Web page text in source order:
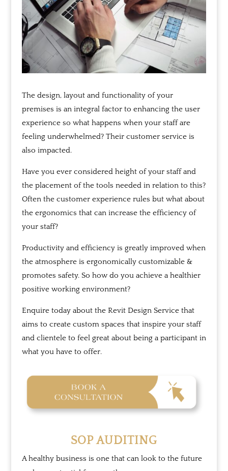
The design, layout and functionality of your
premises is an integral factor to enhancing the user
experience so what happens when your staff are
feeling underwhelmed? Their customer service is
also impacted.
Have you ever considered height of your staff and
the placement of the tools needed in relation to this?
Often the customer experience rules but what about
the ergonomics that can increase the efficiency of
your staff?
Productivity and efficiency is greatly improved when
the atmosphere is ergonomically customizable &
promotes safety. So how do you achieve a healthier
positive working environment?
Enquire today about the Revit Design Service that
aims to create custom spaces that inspire your staff
and clientele to feel great about being a participant in
what you have to offer.
SOP AUDITING
A healthy business is one that can look to the future